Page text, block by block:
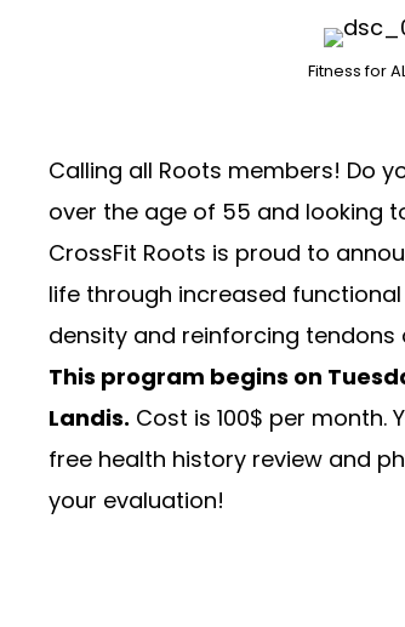
Fitness for
Calling all Roots members! Do
over the age of 55 and looking
CrossFit Roots is proud to
life through increased
density and reinforcing
This program begins on
Landis. Cost is 100$ per
free health history review and
your evaluation!